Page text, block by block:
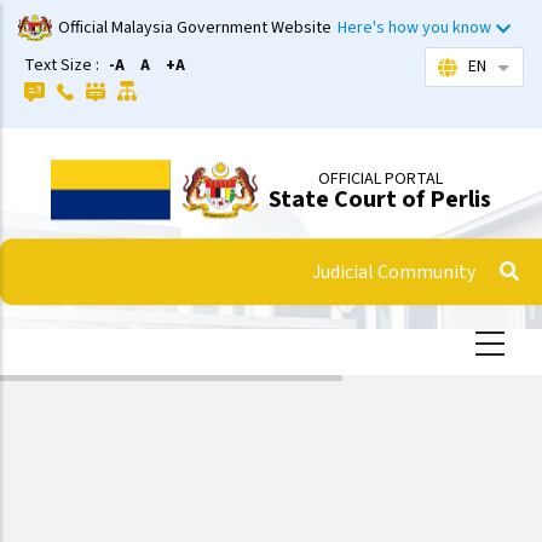
Skip
to
main
content
Official Malaysia Government Website Here's how you know
Text Size : -A A +A EN List
OFFICIAL PORTAL
State Court of Perlis
Judicial Community